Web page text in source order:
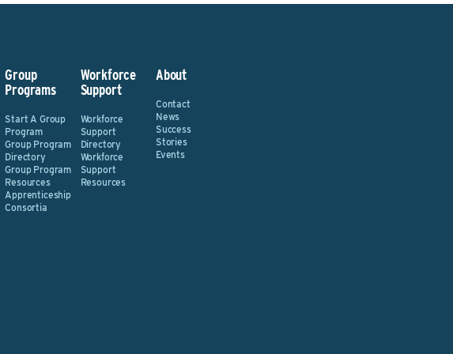
Group
Programs
Start A Group
Program
Group Program
Directory
Group Program
Resources
Apprenticeship
Consortia
Workforce
Support
Workforce
Support
Directory
Workforce
Support
Resources
About
Contact
News
Success
Stories
Events